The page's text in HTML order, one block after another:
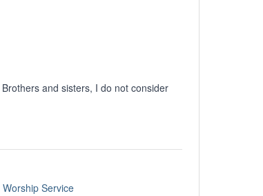
Brothers and sisters, I do not consider
Worship Service